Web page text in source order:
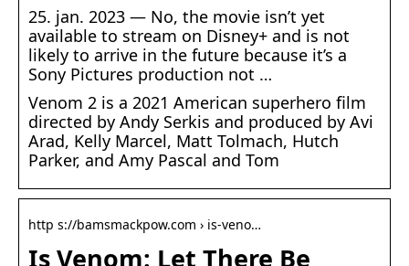
25. jan. 2023 — No, the movie isn’t yet
available to stream on Disney+ and is not
likely to arrive in the future because it’s a
Sony Pictures production not …
Venom 2 is a 2021 American superhero film
directed by Andy Serkis and produced by Avi
Arad, Kelly Marcel, Matt Tolmach, Hutch
Parker, and Amy Pascal and Tom
http s://bamsmackpow.com › is-veno…
Is Venom: Let There Be